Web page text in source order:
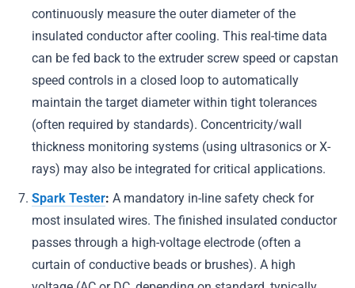
continuously measure the outer diameter of the
insulated conductor after cooling. This real-time data
can be fed back to the extruder screw speed or capstan
speed controls in a closed loop to automatically
maintain the target diameter within tight tolerances
(often required by standards). Concentricity/wall
thickness monitoring systems (using ultrasonics or X-
rays) may also be integrated for critical applications.
Spark Tester: A mandatory in-line safety check for
most insulated wires. The finished insulated conductor
passes through a high-voltage electrode (often a
curtain of conductive beads or brushes). A high